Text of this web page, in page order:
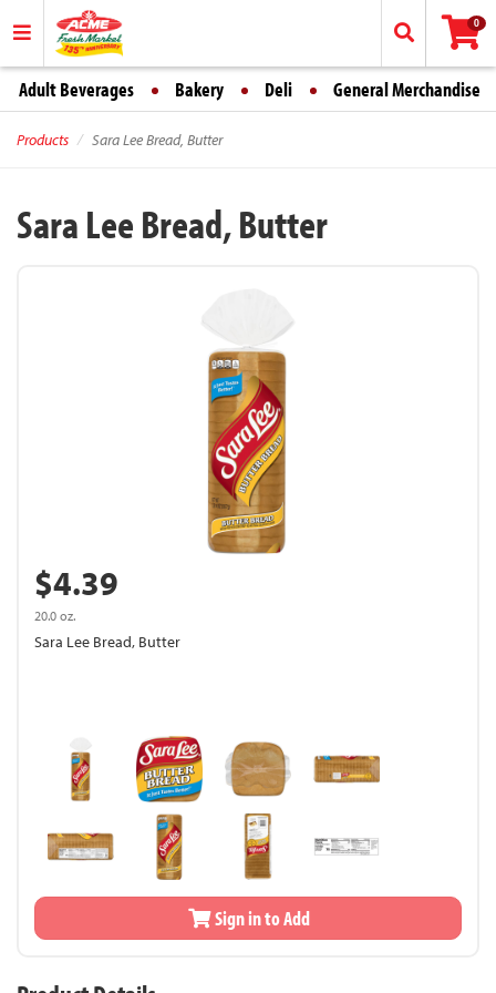
0
Adult Beverages Bakery Deli General Merchandise
Products Sara Lee Bread, Butter
Sara Lee Bread, Butter
$4.39
20.0 oz.
Sara Lee Bread, Butter
Sign in to Add